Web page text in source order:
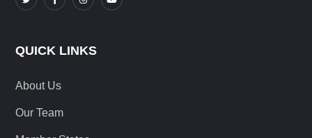
QUICK LINKS
About Us
Our Team